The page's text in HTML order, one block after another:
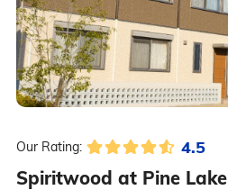
Our Rating: 4.5
Spiritwood at Pine Lake